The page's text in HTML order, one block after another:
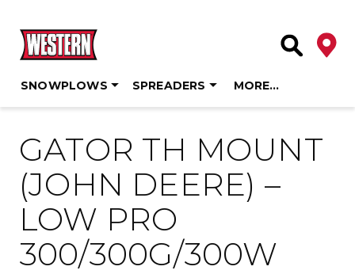
content
Site Search
SNOWPLOWS SPREADERS MORE…
GATOR TH MOUNT
(JOHN DEERE) –
LOW PRO
300/300G/300W